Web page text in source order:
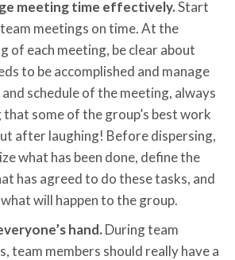
meeting time effectively.Start
meetings on time. At the
of each meeting, be clear about
to be accomplished and manage
schedule of the meeting, always
some of the group’s best work
after laughing! Before dispersing,
what has been done, define the
has agreed to do these tasks, and
will happen to the group.
hand. During team
team members should really have a